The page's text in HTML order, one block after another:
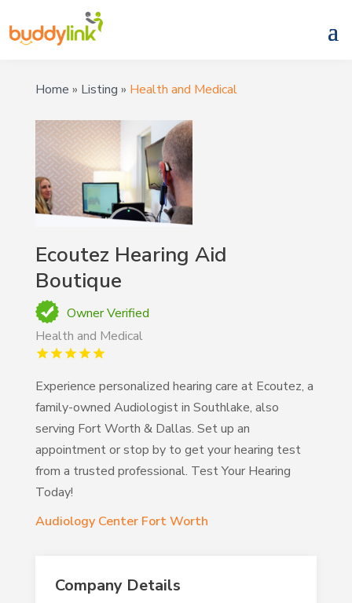
Home » Listing » Health and Medical
Ecoutez Hearing Aid
Boutique
Owner Verified
Health and Medical
Experience personalized hearing care at Ecoutez, a
family-owned Audiologist in Southlake, also
serving Fort Worth & Dallas. Set up an
appointment or stop by to get your hearing test
from a trusted professional. Test Your Hearing
Today!
Audiology Center Fort Worth
Company Details